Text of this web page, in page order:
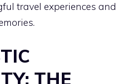
travel experiences and
THE